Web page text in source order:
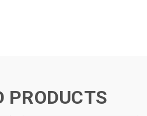
PRODUCTS